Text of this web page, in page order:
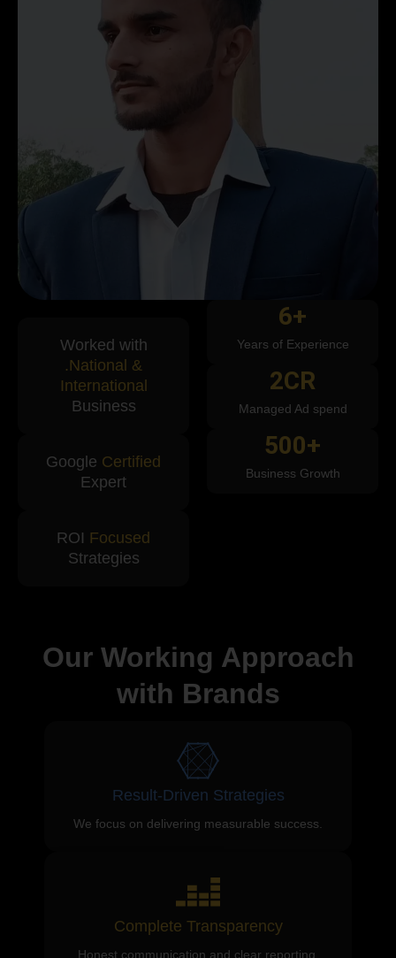
Worked with
.National &
International
Business
Google Certified
Expert
ROI Focused
Strategies
Years of Experience
6+
Managed Ad spend
2CR
Business Growth
500+
Our Working Approach
with Brands
Result-Driven Strategies
We focus on delivering measurable success.
Complete Transparency
Honest communication and clear reporting.